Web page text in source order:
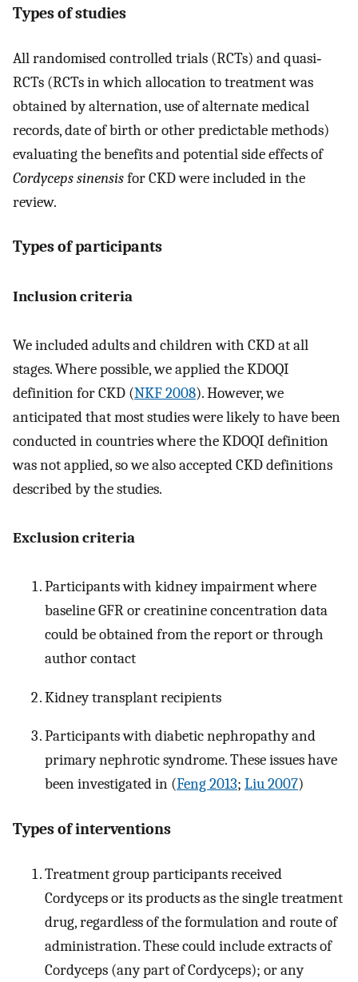
Types of studies
All randomised controlled trials (RCTs) and quasi‐
RCTs (RCTs in which allocation to treatment was
obtained by alternation, use of alternate medical
records, date of birth or other predictable methods)
evaluating the benefits and potential side effects of
Cordyceps sinensisfor CKD were included in the
review.
Types of participants
Inclusion criteria
We included adults and children with CKD at all
stages. Where possible, we applied the KDOQI
definition for CKD (NKF 2008). However, we
anticipated that most studies were likely to have been
conducted in countries where the KDOQI definition
was not applied, so we also accepted CKD definitions
described by the studies.
Exclusion criteria
Participants with kidney impairment where
baseline GFR or creatinine concentration data
could be obtained from the report or through
author contact
Kidney transplant recipients
Participants with diabetic nephropathy and
primary nephrotic syndrome. These issues have
been investigated in (Feng 2013; Liu 2007)
Types of interventions
Treatment group participants received
Cordyceps or its products as the single treatment
drug, regardless of the formulation and route of
administration. These could include extracts of
Cordyceps (any part of Cordyceps); or any